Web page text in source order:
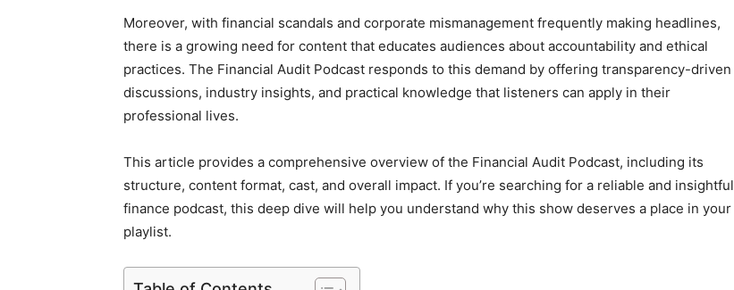
Moreover, with financial scandals and corporate mismanagement frequently making headlines,
there is a growing need for content that educates audiences about accountability and ethical
practices. The Financial Audit Podcast responds to this demand by offering transparency-driven
discussions, industry insights, and practical knowledge that listeners can apply in their
professional lives.
This article provides a comprehensive overview of the Financial Audit Podcast, including its
structure, content format, cast, and overall impact. If you’re searching for a reliable and insightful
finance podcast, this deep dive will help you understand why this show deserves a place in your
playlist.